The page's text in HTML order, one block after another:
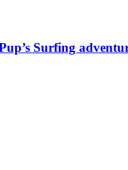
Surfing